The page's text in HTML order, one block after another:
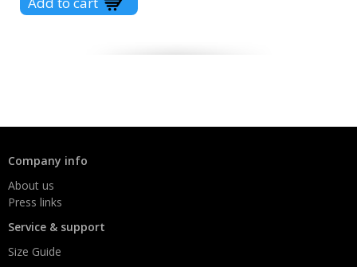
Company info
About us
Press links
Service & support
Size Guide